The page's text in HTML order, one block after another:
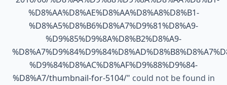
%D8%AA%D8%AE%D8%AA%D8%A8%D8%B1-
%D8%A5%D8%B6%D8%A7%D9%81%D8%A9-
%D9%85%D9%8A%D8%B2%D8%A9-
%D9%84%D8%AC%D8%AF%D9%88%D9%84-
%D8%A7/thumbnail-for-5104/" could not be found in